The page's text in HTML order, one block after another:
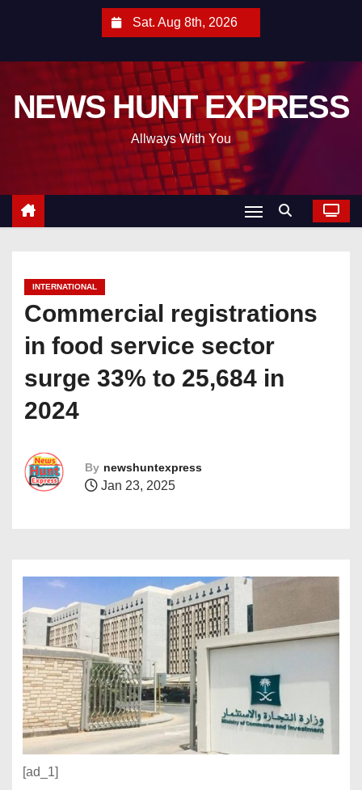
Sat. Aug 8th, 2026
NEWS HUNT EXPRESS
Allways With You
INTERNATIONAL
Commercial registrations
in food service sector
surge 33% to 25,684 in
2024
By newshuntexpress
Jan 23, 2025
[ad_1]